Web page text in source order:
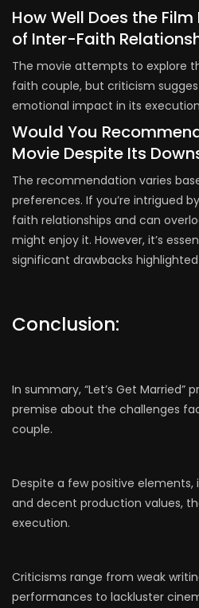
How Well Does the
of Inter-Faith
The movie attempts to explore
faith couple, but criticism
emotional impact in its
Would You
Movie Despite Its
The recommendation varies
preferences. If you’re intrigued
faith relationships and can
might enjoy it. However, it’s
significant drawbacks highlighted
Conclusion:
In summary, “Let’s Get Married”
premise about the challenges
couple.
Despite a few positive
and decent production values,
execution.
Criticisms range from weak
performances to lackluster